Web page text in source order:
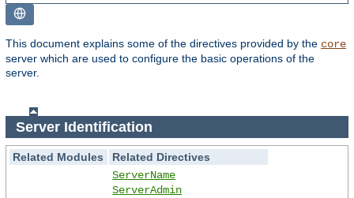
This document explains some of the directives provided by the core
server which are used to configure the basic operations of the
server.
Server Identification
Related Modules
Related Directives
ServerName
ServerAdmin